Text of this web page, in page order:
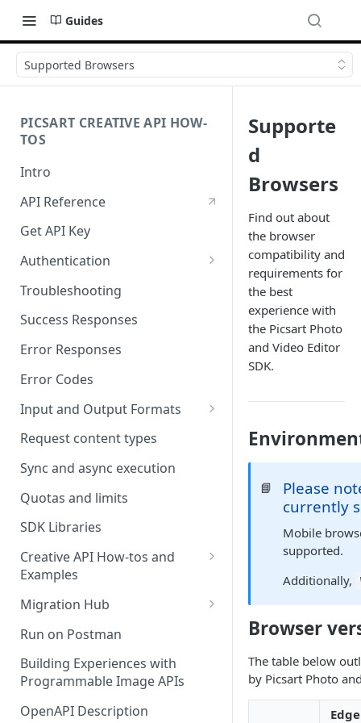
Guides
Supported Browsers
PICSART CREATIVE API HOW-
TOS
Intro
API Reference
Get API Key
Authentication
Working with API Keys and
Troubleshooting
Success Responses
Error Responses
Error Codes
Input and Output Formats
Choosing the Right Image
Formats: JPG, PNG, WEBP, and
TIFF
RAW format support
MJPEG Format Support
HEIF, HEIC, and HEIV Format
Support
Understanding Video
and Best Practices
CTV Video Ads
Request content types
Sync and async execution
Quotas and limits
SDK Libraries
Creative API How-tos and
Examples
Remove Background API
Upscale API
Ultra Upscale API
Ultra Enhance API
Face Enhance API
Migration Hub
Upgrade from Remove.bg to
Picsart's Remove Background
API
Upgrade from Let's Enhance
to Picsart's Advanced Upscale
Run on Postman
Building Experiences with
Programmable Image APIs
OpenAPI Description
Supporte
d
Browsers
Find out about
the browser
compatibility and
requirements for
the best
experience with
the Picsart Photo
and Video Editor
SDK.
📘
Please
currently
Mobile
supported.
Additionally,
Browser
The table below
by Picsart Photo
Edge